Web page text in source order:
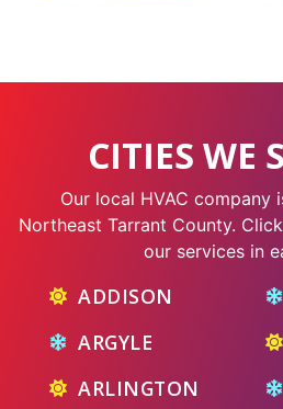
CITIES WE
Our local HVAC company
Northeast Tarrant County.
our services in
ADDISON
ARGYLE
ARLINGTON